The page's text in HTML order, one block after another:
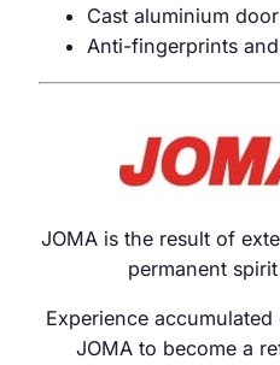
Cast aluminium
Anti-fingerprints
JOMA is the result of
permanent
Experience
JOMA to become a